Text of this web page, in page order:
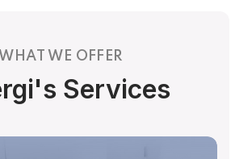
WHAT WE OFFER
Services